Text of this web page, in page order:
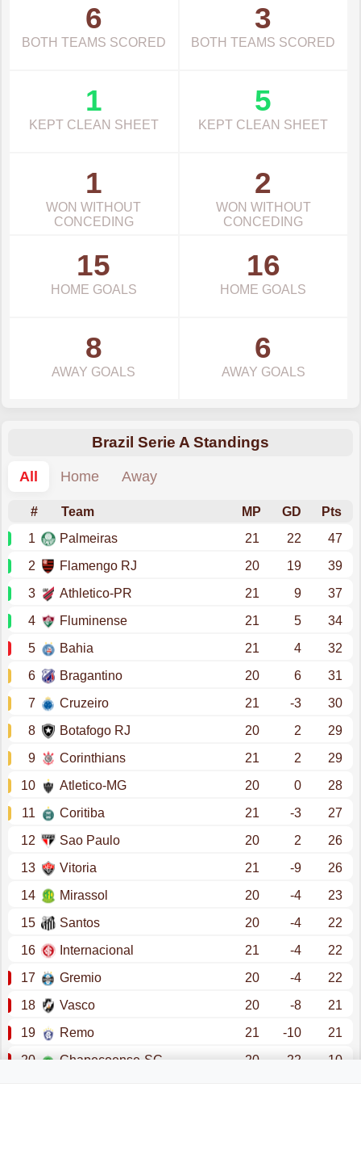
6
BOTH TEAMS SCORED
3
BOTH TEAMS SCORED
1
KEPT CLEAN SHEET
5
KEPT CLEAN SHEET
1
WON WITHOUT
CONCEDING
2
WON WITHOUT
CONCEDING
15
HOME GOALS
16
HOME GOALS
8
AWAY GOALS
6
AWAY GOALS
Brazil Serie A Standings
All
Home Away
# Team MP GD
Pts
1
Palmeiras 21 22
47
2
Flamengo RJ 20 19
39
3
Athletico-PR 21 9
37
4
Fluminense 21 5
34
5
Bahia 21 4
32
6
Bragantino 20 6
31
7
Cruzeiro 21 -3
30
8
Botafogo RJ 20 2
29
9
Corinthians 21 2
29
10
Atletico-MG 20 0
28
11
Coritiba 21 -3
27
12
Sao Paulo 20 2
26
13
Vitoria 21 -9
26
14
Mirassol 20 -4
23
15
Santos 20 -4
22
16
Internacional 21 -4
22
17
Gremio 20 -4
22
18
Vasco 20 -8
21
19
Remo 21 -10
21
20
Chapecoense-SC 20 -22 10